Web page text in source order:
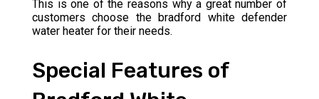
This is one of the reasons why a great number of
customers choose the bradford white defender
water heater for their needs.
Special Features of